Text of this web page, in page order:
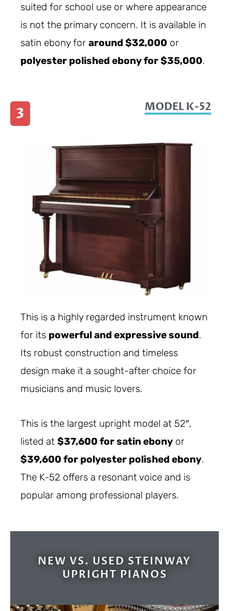
suited for school use or where appearance
is not the primary concern. It is available in
satin ebony for around $32,000 or
polyester polished ebony for $35,000.
3 MODEL K-52
This is a highly regarded instrument known
for its powerful and expressive sound.
Its robust construction and timeless
design make it a sought-after choice for
musicians and music lovers.
This is the largest upright model at 52″,
listed at $37,600 for satin ebony or
$39,600 for polyester polished ebony.
The K-52 offers a resonant voice and is
popular among professional players.
NEW VS. USED STEINWAY
UPRIGHT PIANOS